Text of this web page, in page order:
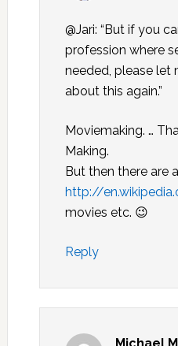
@Jari: “But if you
profession where
needed, please let
about this again.”
Moviemaking. …
Making.
But then there are
http://
movies etc. 😉
Reply